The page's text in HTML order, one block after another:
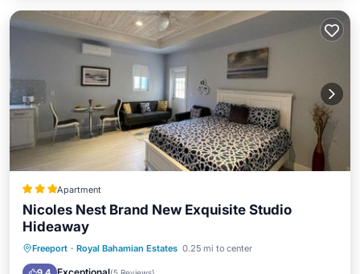
Apartment
Nicoles Nest Brand New Exquisite Studio
Hideaway
Freeport · Royal Bahamian Estates 0.25 mi to center
Parking
Balcony/Terrace
Air Conditioner